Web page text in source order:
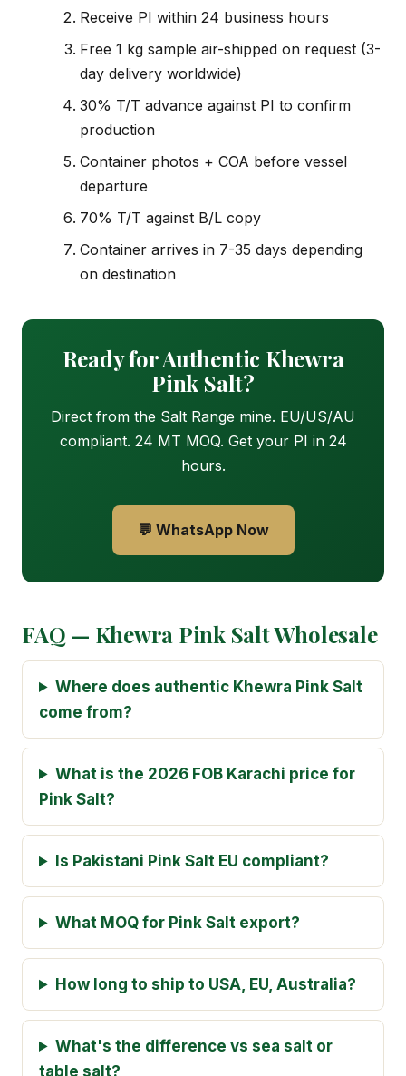
Receive PI within 24 business hours
Free 1 kg sample air-shipped on request (3-
day delivery worldwide)
30% T/T advance against PI to confirm
production
Container photos + COA before vessel
departure
70% T/T against B/L copy
Container arrives in 7-35 days depending
on destination
Ready for Authentic Khewra
Pink Salt?
Direct from the Salt Range mine. EU/US/AU
compliant. 24 MT MOQ. Get your PI in 24
hours.
💬 WhatsApp Now
FAQ — Khewra Pink Salt Wholesale
Where does authentic Khewra Pink Salt
come from?
What is the 2026 FOB Karachi price for
Pink Salt?
Is Pakistani Pink Salt EU compliant?
What MOQ for Pink Salt export?
How long to ship to USA, EU, Australia?
What's the difference vs sea salt or
table salt?